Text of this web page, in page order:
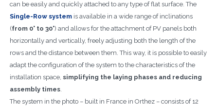
can be easily and quickly attached to any type of flat surface. The
Single-Row system is available in a wide range of inclinations
(from 0° to 30°) and allows for the attachment of PV panels both
horizontally and vertically, freely adjusting both the length of the
rows and the distance between them. This way, it is possible to easily
adapt the configuration of the system to the characteristics of the
installation space, simplifying the laying phases and reducing
assembly times.
The system in the photo – built in France in Orthez – consists of 12